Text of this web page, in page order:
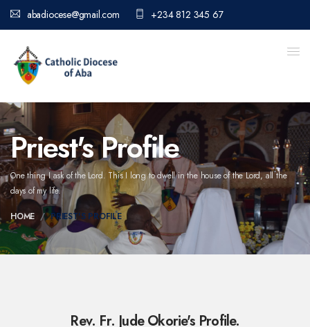
abadiocese@gmail.com +234 812 345 67
Priest's Profile
One thing I ask of the Lord. This I long to dwell in the house of the Lord,all the
days of my life.
HOME PRIEST'S PROFILE
Rev. Fr. Jude Okorie's Profile.